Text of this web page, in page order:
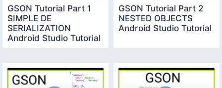
GSON Tutorial Part 1
SIMPLE DE
SERIALIZATION
Android Studio Tutorial
GSON Tutorial Part 2
NESTED OBJECTS
Android Studio Tutorial